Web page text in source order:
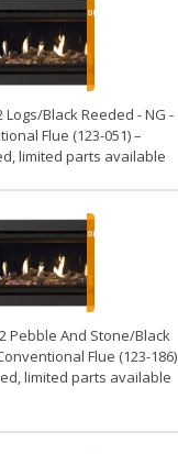
Logs/Black Reeded - NG -
Flue (123-051) –
limited parts available
Pebble And Stone/Black
Flue (123-186)
limited parts available